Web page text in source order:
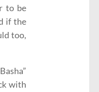
to be
if the
too,
with